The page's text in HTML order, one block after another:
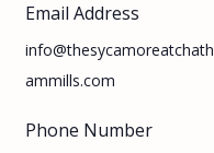
Email Address
info@thesycamoreatchath
ammills.com
Phone Number